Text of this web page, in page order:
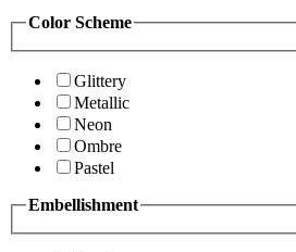
Color Scheme
Glittery
Metallic
Neon
Ombre
Pastel
Embellishment